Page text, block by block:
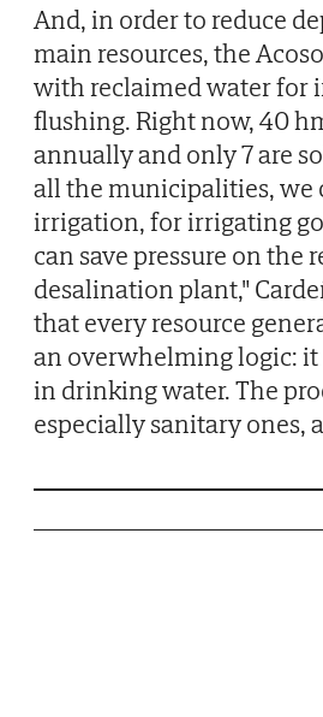
And, in order to reduce
main resources, the
with reclaimed water for
flushing. Right now, 40
annually and only 7 are
all the municipalities, we
irrigation, for irrigating
can save pressure on the
desalination plant,"
that every resource
an overwhelming logic: it
in drinking water. The
especially sanitary ones,